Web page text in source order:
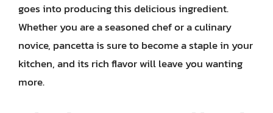
goes into producing this delicious ingredient.
Whether you are a seasoned chef or a culinary
novice, pancetta is sure to become a staple in your
kitchen, and its rich flavor will leave you wanting
more.